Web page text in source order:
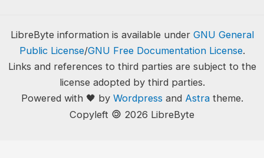
LibreByte information is available under GNU General
Public License/GNU Free Documentation License.
Links and references to third parties are subject to the
license adopted by third parties.
Powered with 🖤 by Wordpress and Astratheme.
Copyleft 🄯 2026 LibreByte